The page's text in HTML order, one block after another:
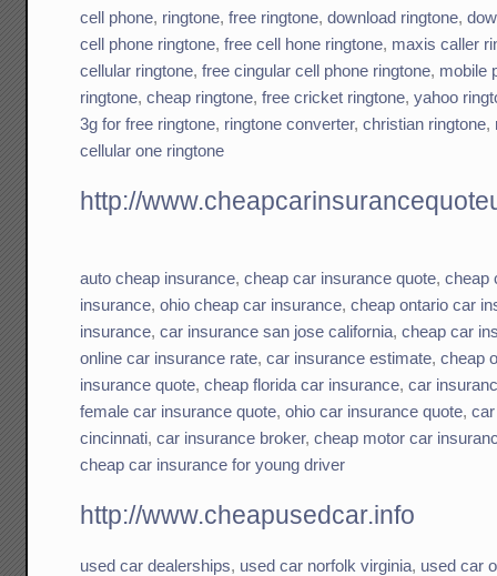
cell phone, ringtone,free ringtone,download ringtone,
cell phone ringtone,free cell hone ringtone, maxis caller
cellular ringtone,free cingular cell phone ringtone, mobile
ringtone,cheap ringtone,free cricket ringtone,yahoo
3g for free ringtone, ringtone converter,christian ringtone,
cellular one ringtone
http://
auto cheap insurance,cheap car insurance quote,cheap
insurance,ohio cheap car insurance,cheap ontario car
insurance,car insurance san jose california,cheap car
online car insurance rate,car insurance estimate,cheap
insurance quote,cheap florida car insurance,car
female car insurance quote,ohio car insurance quote,
cincinnati,car insurance broker,cheap motor car
cheap car insurance for young driver
http://www.cheapusedcar.info
used car dealerships, used car norfolk virginia, used car